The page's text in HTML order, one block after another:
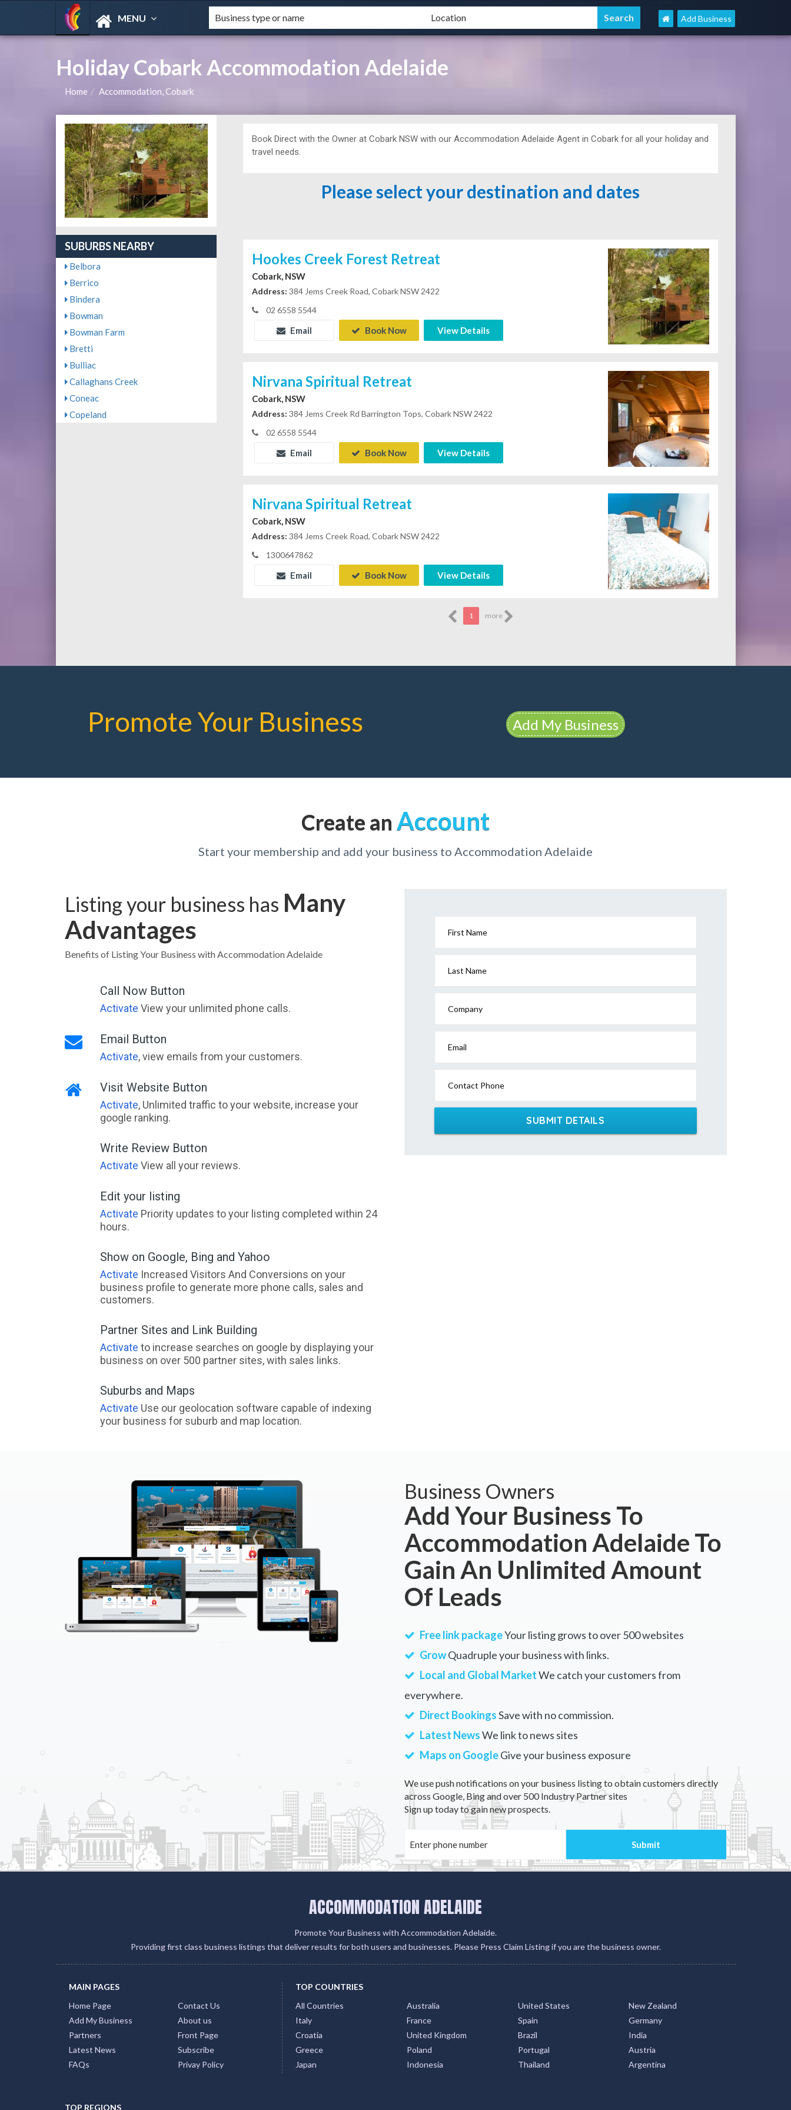
MENU Add Business
Holiday Cobark Accommodation Adelaide
Home Accommodation, Cobark
SUBURBS NEARBY
Belbora
Berrico
Bindera
Bowman
Bowman Farm
Bretti
Bulliac
Callaghans Creek
Coneac
Copeland
Book Direct with the Owner atCobark NSW with our Accommodation Adelaide Agent in Cobark for all your holiday and
travel needs.
Please select your destination and dates
Hookes Creek Forest Retreat
Cobark, NSW
Address: 384 Jems Creek Road, Cobark NSW 2422
02 6558 5544
Email Book Now View Details
Nirvana Spiritual Retreat
Cobark, NSW
Address: 384 Jems Creek Rd Barrington Tops, Cobark NSW 2422
02 6558 5544
Email Book Now View Details
Nirvana Spiritual Retreat
Cobark, NSW
Address: 384 Jems Creek Road, Cobark NSW 2422
1300647862
Email Book Now View Details
1 more
Promote Your Business Add My Business
Create an Account
Start your membership and add your business to Accommodation Adelaide
Listing your business has Many
Advantages
Benefits of Listing Your Business with Accommodation Adelaide
Call Now Button
Activate View your unlimited phone calls.
Email Button
Activate, view emails from your customers.
Visit Website Button
Activate, Unlimited traffic to your website, increase your
google ranking.
Write Review Button
Activate View all your reviews.
Edit your listing
Activate Priority updates to your listing completed within 24
hours.
Show on Google, Bing and Yahoo
Activate Increased Visitors And Conversions on your
business profile to generate more phone calls, sales and
customers.
Partner Sites and Link Building
Activate to increase searches on google by displaying your
business on over 500 partner sites, with sales links.
Suburbs and Maps
Activate Use our geolocation software capable of indexing
your business for suburb and map location.
First Name
Last Name
Company
Email
Contact Phone
SUBMIT DETAILS
Business Owners
Add Your Business To
Accommodation Adelaide To
Gain An Unlimited Amount
Of Leads
Free link packageYour listing grows to over 500 websites
GrowQuadruple your business with links.
Local and Global MarketWe catch your customers from
everywhere.
Direct BookingsSave with no commission.
Latest NewsWe link to news sites
Maps on GoogleGive your business exposure
We use push notifications on your business listing to obtain customers directly
across Google, Bing and over 500 Industry Partner sites
Sign up today to gain new prospects.
ACCOMMODATION ADELAIDE
Promote Your Business with Accommodation Adelaide.
Providing first class business listings that deliver results for both users and businesses. Please Press Claim Listing if you are the business owner.
MAIN PAGES
Home Page
Add My Business
Partners
Latest News
FAQs
Contact Us
About us
Front Page
Subscribe
Privay Policy
TOP COUNTRIES
All Countries
Australia United States
New Zealand
Italy
France Spain
Germany
Croatia
United Kingdom Brazil
India
Greece
Poland Portugal
Austria
Japan
Indonesia Thailand Argentina
TOP REGIONS